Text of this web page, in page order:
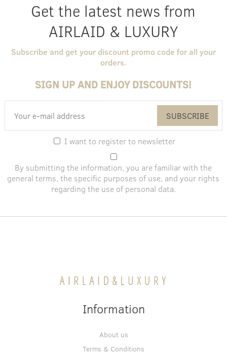
Get the latest news from
AIRLAID & LUXURY
Subscribe and get your discount promo code for all your
orders.
SIGN UP AND ENJOY DISCOUNTS!
SUBSCRIBE
I want to register to newsletter
By submitting the information, you are familiar with the
general terms, the specific purposes of use, andyour rights
regarding the use of personal data.
Information
About us
Terms & Conditions